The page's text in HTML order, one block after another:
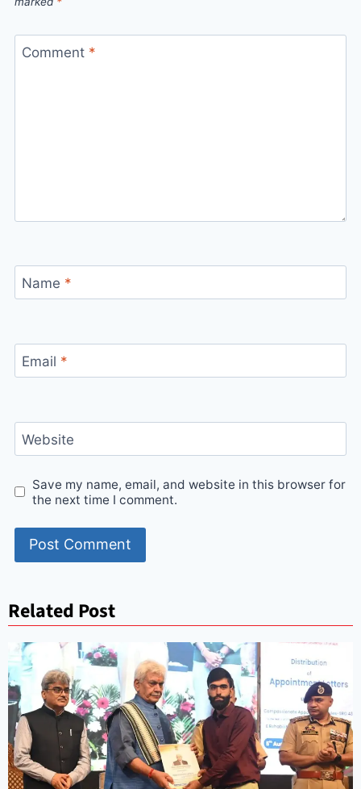
Comment *
Name *
Email *
Website
Save my name, email, and website in this browser for
the next time I comment.
Related Post